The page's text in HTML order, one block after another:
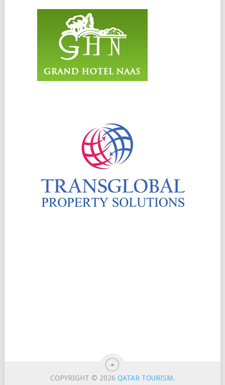
COPYRIGHT © 2026QATAR TOURISM.